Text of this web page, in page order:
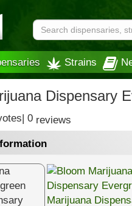
Strains
Dispensary
| 0 reviews